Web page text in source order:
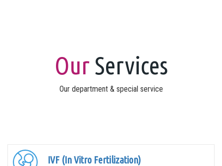
OurServices
Our department & special service
IVF (In Vitro Fertilization)